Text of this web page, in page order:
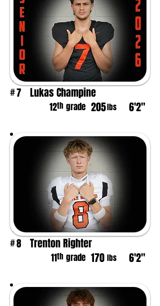
#7 Lukas Champine
12th grade 205lbs 6'2"
#8 Trenton Righter
11th grade 170 lbs 6'2"